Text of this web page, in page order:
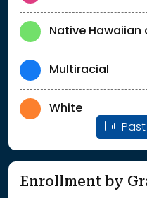
Native Hawaiian
Multiracial
White
Enrollment by